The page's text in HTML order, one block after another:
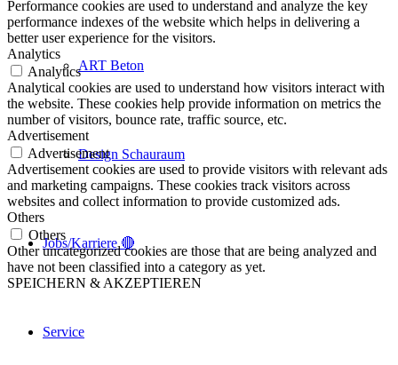
ART Beton
Design Schauraum
Jobs/Karriere 🔴
Service
Performance cookies are used to understand and analyze the key
performance indexes of the website which helps in delivering a
better user experience for the visitors.
Analytics
Analytics
Analytical cookies are used to understand how visitors interact with
the website. These cookies help provide information on metrics the
number of visitors, bounce rate, traffic source, etc.
Advertisement
Advertisement
Advertisement cookies are used to provide visitors with relevant ads
and marketing campaigns. These cookies track visitors across
websites and collect information to provide customized ads.
Others
Others
Other uncategorized cookies are those that are being analyzed and
have not been classified into a category as yet.
SPEICHERN & AKZEPTIEREN